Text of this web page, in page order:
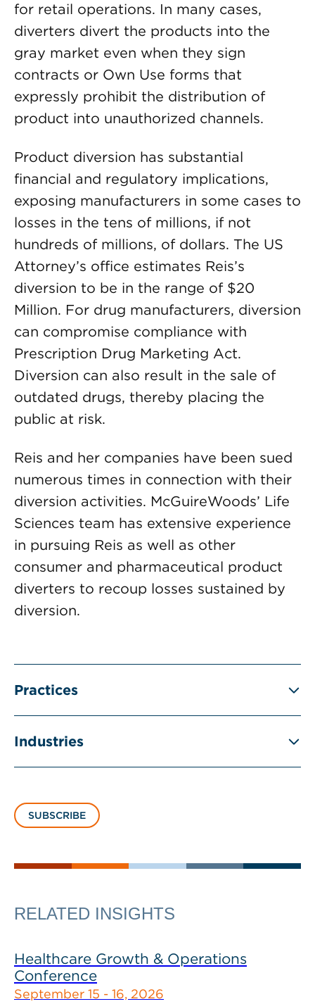
for retail operations. In many cases,
diverters divert the products into the
gray market even when they sign
contracts or Own Use forms that
expressly prohibit the distribution of
product into unauthorized channels.
Product diversion has substantial
financial and regulatory implications,
exposing manufacturers in some cases to
losses in the tens of millions, if not
hundreds of millions, of dollars. The US
Attorney’s office estimates Reis’s
diversion to be in the range of $20
Million. For drug manufacturers, diversion
can compromise compliance with
Prescription Drug Marketing Act.
Diversion can also result in the sale of
outdated drugs, thereby placing the
public at risk.
Reis and her companies have been sued
numerous times in connection with their
diversion activities. McGuireWoods’ Life
Sciences team has extensive experience
in pursuing Reis as well as other
consumer and pharmaceutical product
diverters to recoup losses sustained by
diversion.
Practices
Industries
SUBSCRIBE
RELATED INSIGHTS
Healthcare Growth & Operations
Conference
September 15 - 16, 2026